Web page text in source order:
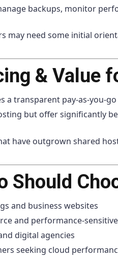
backups, monitor
may need some initial
& Value
a transparent pay-as-you-
but offer significantly
have outgrown shared
Should
and business websites
and performance-
digital agencies
seeking cloud